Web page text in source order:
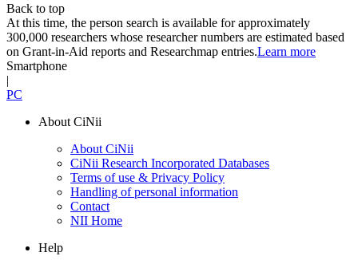
Back to top
At this time, the person search is available for approximately
300,000 researchers whose researcher numbers are estimated based
on Grant-in-Aid reports and Researchmap entries.Learn more
Smartphone
|
PC
About CiNii
About CiNii
CiNii Research Incorporated Databases
Terms of use & Privacy Policy
Handling of personal information
Contact
NII Home
Help